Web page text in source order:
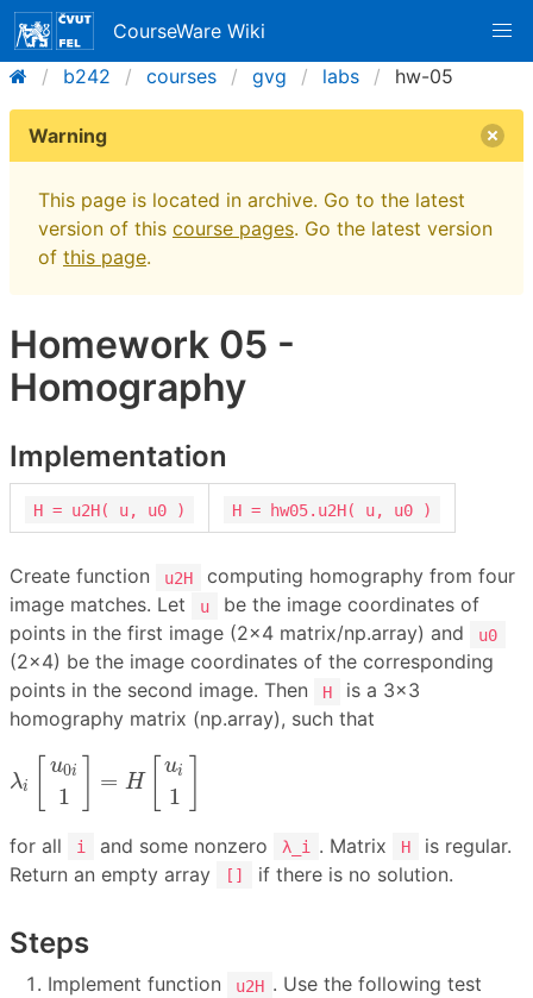
CourseWare Wiki
b242
courses gvg labs hw-05
Warning
This page is located in archive. Go to the latest
version of this course pages. Go the latest version
of this page.
Homework 05 -
Homography
Implementation
H = u2H( u, u0 ) H = hw05.u2H( u, u0 )
Create function u2H
computing homography from four
image matches. Let
u
be the image coordinates of
points in the first image (2×4 matrix/np.array) and
u0
(2×4) be the image coordinates of the corresponding
points in the second image. Then
H
is a 3×3
homography matrix (np.array), such that
λi
u0i
1
= H
ui
1
u ] 1
for all i and some nonzero λ_i . Matrix H
is regular.
Return an empty array
[] if there is no solution.
Steps
Implement function u2H . Use the following test